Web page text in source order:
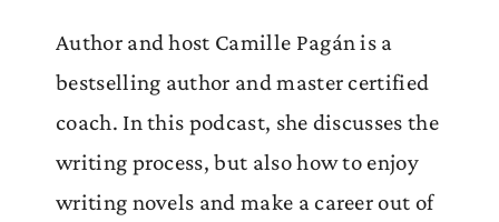
Author and host Camille Pagán is a
bestselling author and master certified
coach. In this podcast, she discusses the
writing process, but also how to enjoy
writing novels and make a career out of